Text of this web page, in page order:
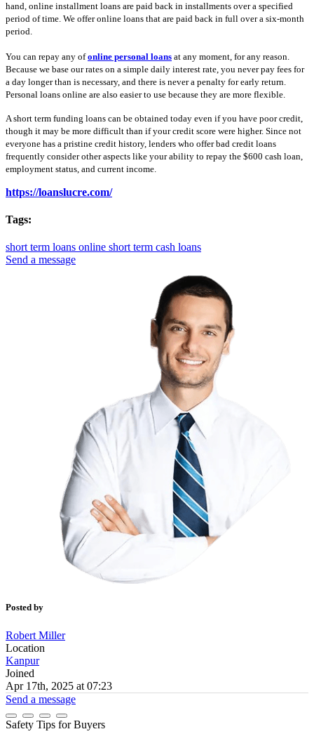
hand, online installment loans are paid back in installments over a specified
period of time. We offer online loans that are paid back in full over a six-month
period.
You can repay any ofonline personal loans at any moment, for any reason.
Because we base our rates on a simple daily interest rate, you never pay fees for
a day longer than is necessary, and there is never a penalty for early return.
Personal loans online are also easier to use because they are more flexible.
A short term funding loans can be obtained today even if you have poor credit,
though it may be more difficult than if your credit score were higher. Since not
everyone has a pristine credit history, lenders who offer bad credit loans
frequently consider other aspects like your ability to repay the $600 cash loan,
employment status, and current income.
https://loanslucre.com/
Tags:
short term loans online short term cash loans
Send a message
Posted by
Robert Miller
Location
Kanpur
Joined
Apr 17th, 2025 at 07:23
Send a message
Safety Tips for Buyers